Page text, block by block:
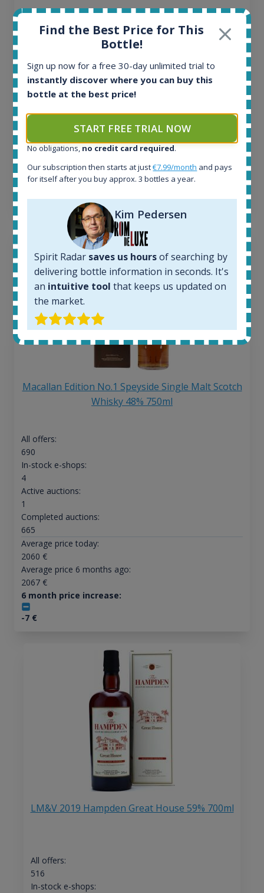
All offers:
Active auctions:
Completed auctions:
Average price today:
Average price 6 months ago:
6 month price increase:
Macallan Edition No.1 Speyside Single Malt Scotch
Whisky 48% 750ml
All offers:
690
In-stock e-shops:
4
Active auctions:
1
Completed auctions:
665
Average price today:
2060 €
Average price 6 months ago:
2067€
6 month price increase:
-7€
LM&V 2019 Hampden Great House 59% 700ml
All offers:
516
In-stock e-shops:
Find the Best Price for This
Bottle!
Sign up now for a free 30-day unlimited trial to
instantly discover where you can buy this
bottle at the best price!
START FREE TRIAL NOW
No obligations, no credit card required.
Our subscription then starts at just€7.99/month and pays
for itself after you buy approx. 3 bottles a year.
Kim Pedersen
Spirit Radar saves us hoursof searching by
delivering bottle information in seconds. It's
an intuitive tool that keeps us updated on
the market.